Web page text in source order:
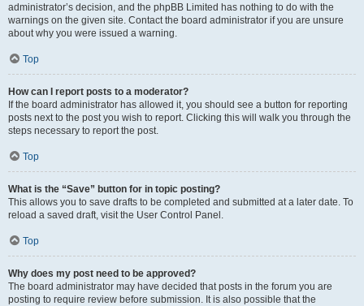
administrator’s decision, and the phpBB Limited has nothing to do with the
warnings on the given site. Contact the board administrator if you are unsure
about why you were issued a warning.
Top
How can I report posts to a moderator?
If the board administrator has allowed it, you should see a button for reporting
posts next to the post you wish to report. Clicking this will walk you through the
steps necessary to report the post.
Top
What is the “Save” button for in topic posting?
This allows you to save drafts to be completed and submitted at a later date. To
reload a saved draft, visit the User Control Panel.
Top
Why does my post need to be approved?
The board administrator may have decided that posts in the forum you are
posting to require review before submission. It is also possible that the